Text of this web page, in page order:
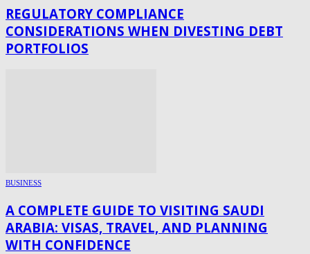
REGULATORY COMPLIANCE
CONSIDERATIONS WHEN DIVESTING DEBT
PORTFOLIOS
BUSINESS
A COMPLETE GUIDE TO VISITING SAUDI
ARABIA: VISAS, TRAVEL, AND PLANNING
WITH CONFIDENCE